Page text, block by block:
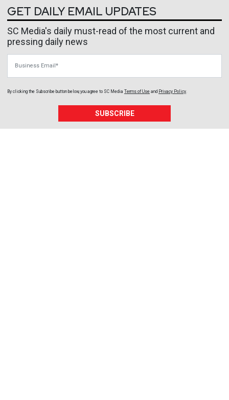
GET DAILY EMAIL UPDATES
SC Media's daily must-read of the most current and
pressing daily news
By clicking the Subscribe button below, you agree to SC Media Terms of Use and Privacy Policy.
SUBSCRIBE